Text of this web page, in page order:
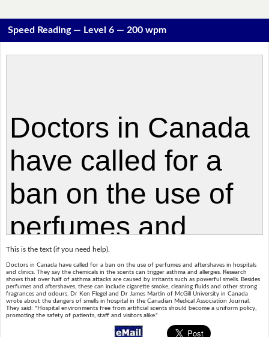
Speed Reading — Level 6 — 200 wpm
This is the text (if you need help).
Doctors in Canada have called for a ban on the use of perfumes and aftershaves in hospitals
and clinics. They say the chemicals in the scents can trigger asthma and allergies. Research
shows that over half of asthma attacks are caused by irritants such as powerful smells. Besides
perfumes and aftershaves, these can include cigarette smoke, cleaning fluids and other strong
fragrances and odours. Dr Ken Flegel and Dr James Martin of McGill University in Canada
wrote about the dangers of smells in hospital in the Canadian Medical Association Journal.
They said: "Hospital environments free from artificial scents should become a uniform policy,
promoting the safety of patients, staff and visitors alike."